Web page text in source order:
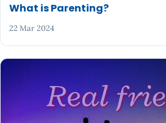
What is Parenting?
22 Mar 2024